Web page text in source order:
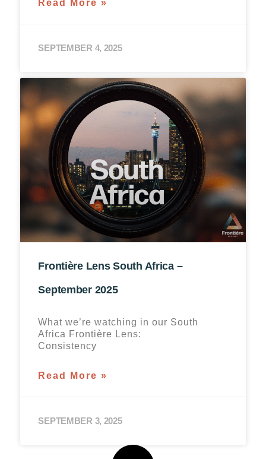
Read More »
SEPTEMBER 4, 2025
Frontière Lens South Africa –
September 2025
What we’re watching in our South
Africa Frontière Lens:
Consistency
Read More »
SEPTEMBER 3, 2025